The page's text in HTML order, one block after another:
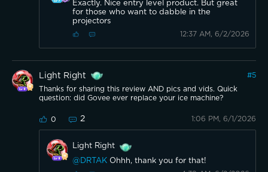
Exactly. Nice entry level product. But great
for those who want to dabble in the
projectors
12:37 AM, 6/2/2026
Light Right #5
Thanks for sharing this review AND pics and vids. Quick
question: did Govee ever replace your ice machine?
0 2 1:06 PM, 6/1/2026
Light Right
@DRTAK Ohhh, thank you for that!